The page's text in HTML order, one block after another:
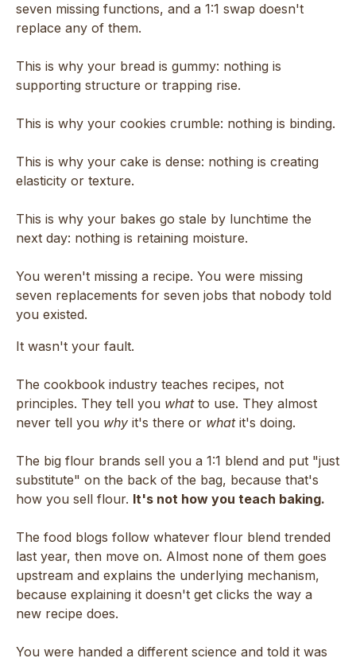
seven missing functions, and a 1:1 swap doesn't
replace any of them.
This is why your bread is gummy: nothing is
supporting structure or trapping rise.
This is why your cookies crumble: nothing is binding.
This is why your cake is dense: nothing is creating
elasticity or texture.
This is why your bakes go stale by lunchtime the
next day: nothing is retaining moisture.
You weren't missing a recipe. You were missing
seven replacements for seven jobs that nobody told
you existed.
It wasn't your fault.
The cookbook industry teaches recipes, not
principles. They tell you whatto use. They almost
never tell you why it's there or whatit's doing.
The big flour brands sell you a 1:1 blend and put "just
substitute" on the back of the bag, because that's
how you sell flour. It's not how you teach baking.
The food blogs follow whatever flour blend trended
last year, then move on. Almost none of them goes
upstream and explains the underlying mechanism,
because explaining it doesn't get clicks the way a
new recipe does.
You were handed a different science and told it was